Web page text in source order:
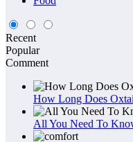
Recent
Popular
Comment
How Long Does
All You Need To